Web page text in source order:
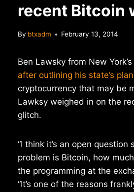
recent Bitcoin
By btxadm February 13, 2014
Ben Lawsky from New
after outlining his state’s
cryptocurrency that may be
Lawksy weighed in on the
glitch.
“I think it’s an open
problem is Bitcoin, how
the programming at the
“It’s one of the reasons